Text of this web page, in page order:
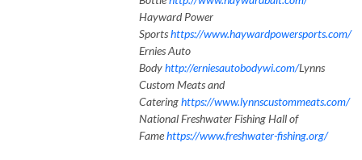
Hayward Power
Sportshttps://www.haywardpowersports.com/
Ernies Auto
Bodyhttp://erniesautobodywi.com/Lynns
Custom Meats and
Cateringhttps://www.lynnscustommeats.com/
National Freshwater Fishing Hall of
Famehttps://www.freshwater-fishing.org/